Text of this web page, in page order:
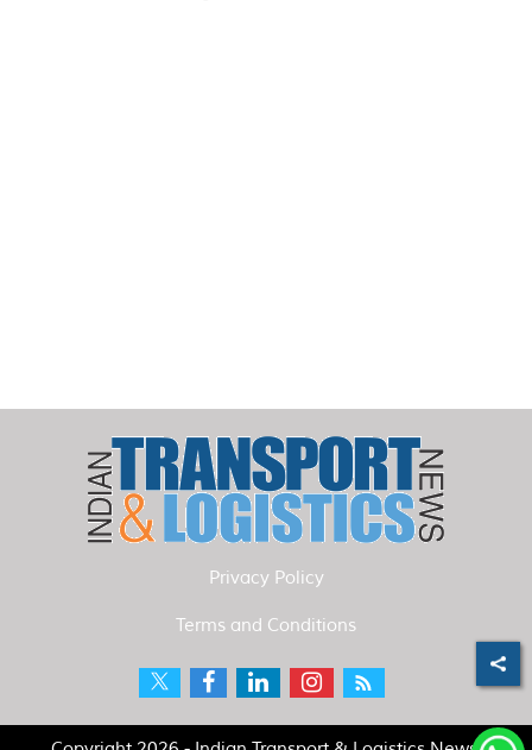
Privacy Policy
Terms and Conditions